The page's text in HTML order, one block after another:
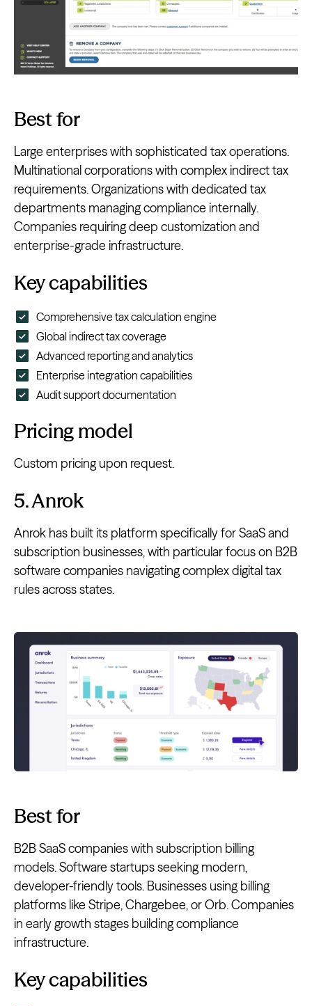
Best for
Large enterprises with sophisticated tax operations.
Multinational corporations with complex indirect tax
requirements. Organizations with dedicated tax
departments managing compliance internally.
Companies requiring deep customization and
enterprise-grade infrastructure.
Key capabilities
Comprehensive tax calculation engine
Global indirect tax coverage
Advanced reporting and analytics
Enterprise integration capabilities
Audit support documentation
Pricing model
Custom pricing upon request.
5. Anrok
Anrok has built its platform specifically for SaaS and
subscription businesses, with particular focus on B2B
software companies navigating complex digital tax
rules across states.
Best for
B2B SaaS companies with subscription billing
models. Software startups seeking modern,
developer-friendly tools. Businesses using billing
platforms like Stripe, Chargebee, or Orb. Companies
in early growth stages building compliance
infrastructure.
Key capabilities